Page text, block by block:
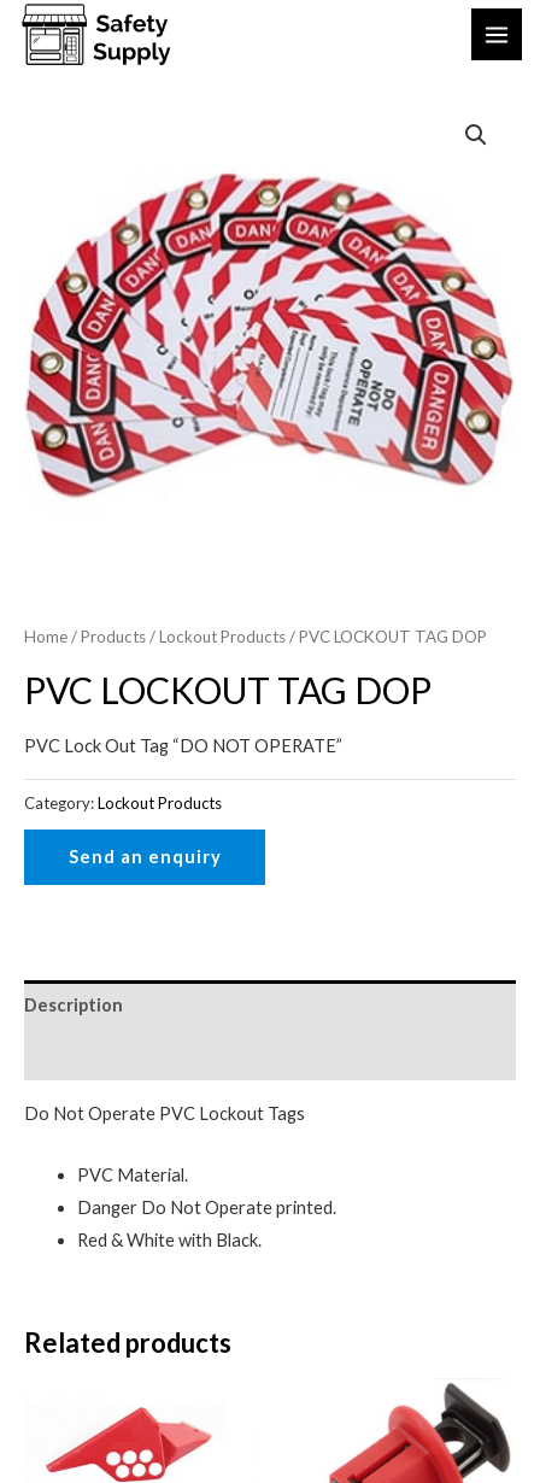
Home/Products/Lockout Products/ PVC LOCKOUT TAG DOP
PVC LOCKOUT TAG DOP
PVC Lock Out Tag “DO NOT OPERATE”
Category:Lockout Products
Description
Do Not Operate PVC Lockout Tags
PVC Material.
Danger Do Not Operate printed.
Red & White with Black.
Related products